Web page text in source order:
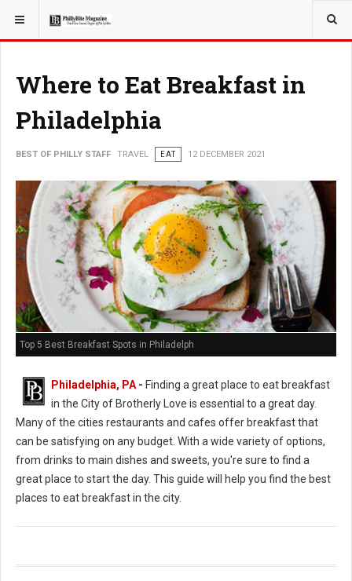
YOU ARE HERE: TRAVEL
Where to Eat Breakfast in
Philadelphia
BEST OF PHILLY STAFF TRAVEL EAT 12 DECEMBER 2021
Top 5 Best Breakfast Spots in Philadelph
Philadelphia, PA - Finding a great place to eat breakfast
in the City of Brotherly Love is essential to a great day.
Many of the cities restaurants and cafes offer breakfast that
can be satisfying on any budget. With a wide variety of options,
from drinks to main dishes and sweets, you're sure to find a
great place to start the day. This guide will help you find the best
places to eat breakfast in the city.